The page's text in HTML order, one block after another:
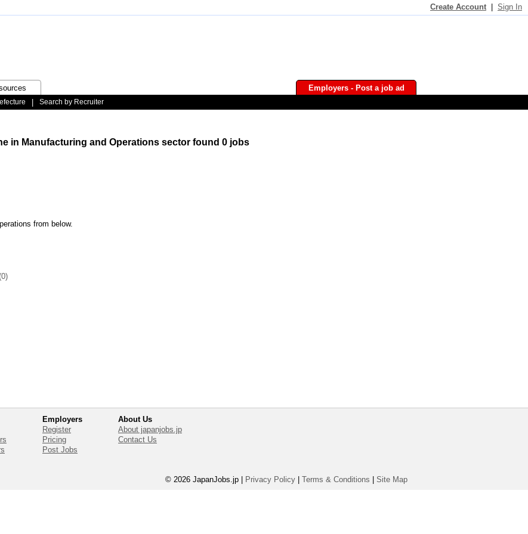
Create Account Sign In
Employers - Post a job ad
Search by Recruiter
in Manufacturing and Operations sector found 0 jobs
from below.
Employers
Register
Pricing
Post Jobs
About Us
About japanjobs.jp
Contact Us
© 2026 JapanJobs.jp Privacy Policy Terms & Conditions Site Map